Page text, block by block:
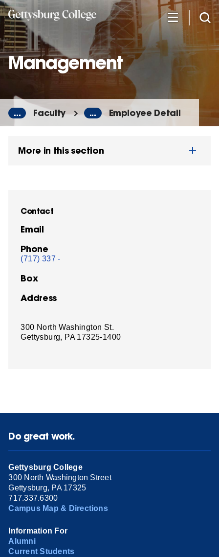
Skip
to
main
content
Management
... Faculty ... Employee Detail
More in this section
Contact
Email
Phone
(717) 337 -
Box
Address
300 North Washington St.
Gettysburg, PA 17325-1400
Do great work.
Gettysburg College
300 North Washington Street
Gettysburg, PA 17325
717.337.6300
Campus Map & Directions
Information For
Alumni
Current Students